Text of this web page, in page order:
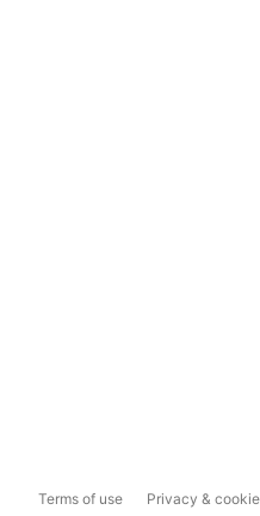
Terms of use Privacy &